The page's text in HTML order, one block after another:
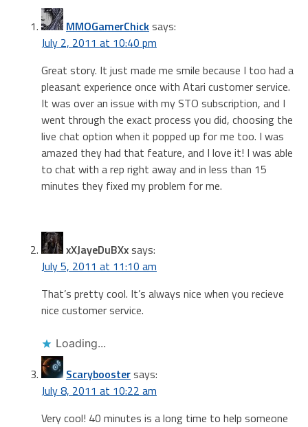
MMOGamerChicksays:
July 2, 2011 at 10:40 pm
Great story. It just made me smile because I too had a
pleasant experience once with Atari customer service.
It was over an issue with my STO subscription, and I
went through the exact process you did, choosing the
live chat option when it popped up for me too. I was
amazed they had that feature, and I love it! I was able
to chat with a rep right away and in less than 15
minutes they fixed my problem for me.
xXJayeDuBXxsays:
July 5, 2011 at 11:10 am
That’s pretty cool. It’s always nice when you recieve
nice customer service.
Loading...
Scaryboostersays:
July 8, 2011 at 10:22 am
Very cool! 40 minutes is a long time to help someone